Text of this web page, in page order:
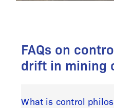
FAQs on
drift in mining
What is control